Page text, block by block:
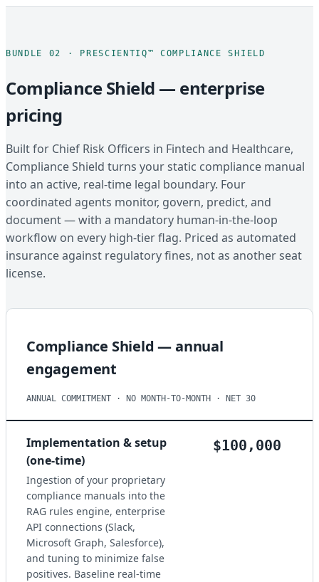
BUNDLE 02 · PRESCIENTIQ™ COMPLIANCE SHIELD
Compliance Shield — enterprise
pricing
Built for Chief Risk Officers in Fintech and Healthcare,
Compliance Shield turns your static compliance manual
into an active, real-time legal boundary. Four
coordinated agents monitor, govern, predict, and
document — with a mandatory human-in-the-loop
workflow on every high-tier flag. Priced as automated
insurance against regulatory fines, not as another seat
license.
Compliance Shield — annual
engagement
ANNUAL COMMITMENT · NO MONTH-TO-MONTH · NET 30
Implementation & setup
(one-time)
Ingestion of your proprietary
compliance manuals into the
RAG rules engine, enterprise
API connections (Slack,
Microsoft Graph, Salesforce),
and tuning to minimize false
positives. Baseline real-time
$100,000